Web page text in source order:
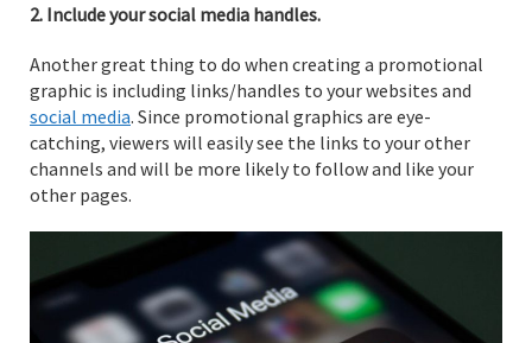
2. Include your social media handles.
Another great thing to do when creating a promotional
graphic is including links/handles to your websites and
social media. Since promotional graphics are eye-
catching, viewers will easily see the links to your other
channels and will be more likely to follow and like your
other pages.